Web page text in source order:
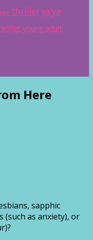
thrillerya ya
young adult
Here
sapphic
(such as anxiety), or